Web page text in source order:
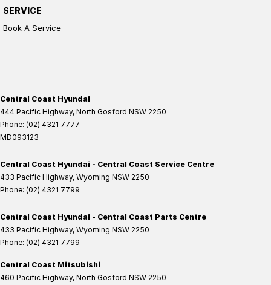
SERVICE
Book A Service
Central Coast Hyundai
444 Pacific Highway, North Gosford NSW 2250
Phone: (02) 4321 7777
MD093123
Central Coast Hyundai - Central Coast Service Centre
433 Pacific Highway, Wyoming NSW 2250
Phone: (02) 4321 7799
Central Coast Hyundai - Central Coast Parts Centre
433 Pacific Highway, Wyoming NSW 2250
Phone: (02) 4321 7799
Central Coast Mitsubishi
460 Pacific Highway, North Gosford NSW 2250